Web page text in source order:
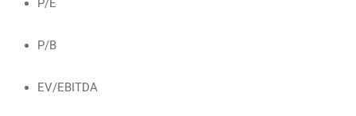
P/E
P/B
EV/EBITDA